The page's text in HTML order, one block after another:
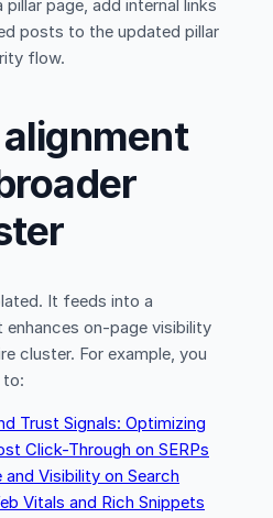
pillar page, add internal links
posts to the updated pillar
flow.
It feeds into a
on-page visibility
cluster. For example, you
to:
Trust Signals: Optimizing
Click-Through on SERPs
and Visibility on Search
Vitals and Rich Snippets